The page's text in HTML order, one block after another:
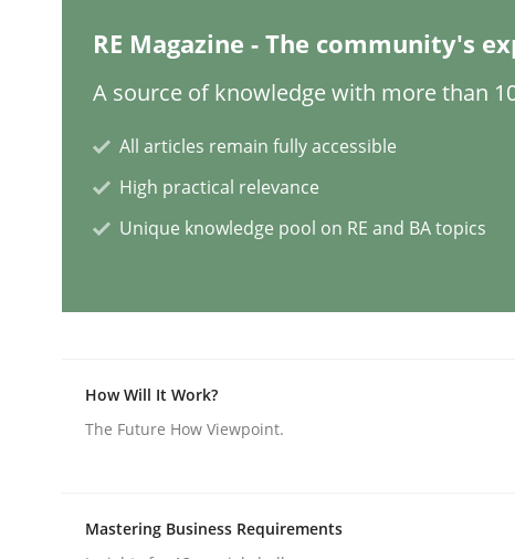
Practice Cross-discipline
AI Assistants in Requirements
Implementation and Future Trends
AI Assistants in Requirements
RE Magazine - The community's
A source of knowledge with more than
All articles remain fully accessible
High practical relevance
Unique knowledge pool on RE and BA topics
How Will It Work?
The Future How Viewpoint.
Mastering Business Requirements